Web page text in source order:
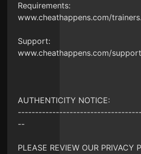
Requirements:
www.cheathappens.com/
Support:
www.cheathappens.com/
AUTHENTICITY NOTICE:
--
PLEASE REVIEW OUR PRIVACY